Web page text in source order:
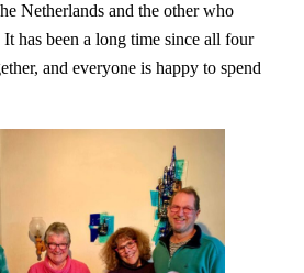
Netherlands and the other who
has been a long time since all four
and everyone is happy to spend